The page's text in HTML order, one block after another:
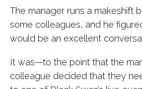
The manager runs a makeshift
some colleagues, and he
would be an excellent
It was—to the point that the
colleague decided that they